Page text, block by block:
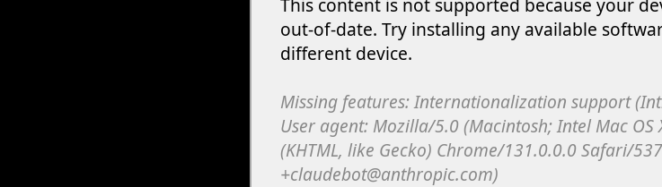
out-of-date. Try installing any available
different device.
Missing features: Internationalization support
User agent: Mozilla/5.0 (Macintosh; Intel Mac OS
(KHTML, like Gecko) Chrome/131.0.0.0 Safari/
+claudebot@anthropic.com)